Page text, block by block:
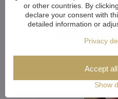
More
or other countries. By
declare your consent with
detailed information or
Privacy
Show
Accept